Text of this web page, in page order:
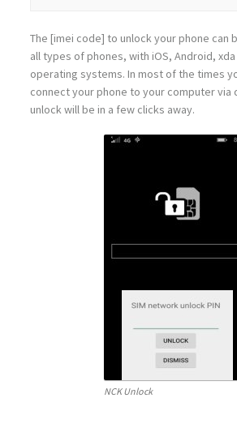
The [imei code] to unlock your phone can
all types of phones, with iOS, Android,
operating systems. In most of the times
connect your phone to your computer via
unlock will be in a few clicks away.
NCK Unlock